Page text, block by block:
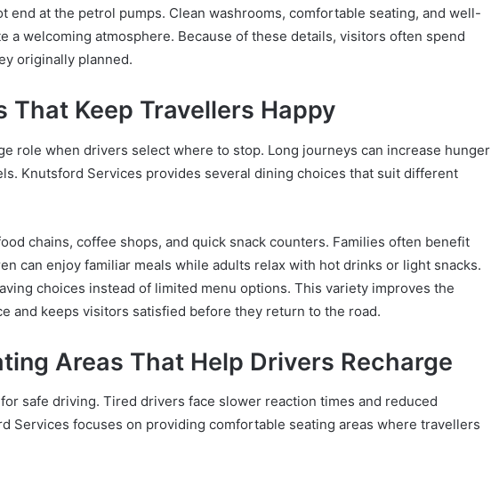
end at the petrol pumps. Clean washrooms, comfortable seating, and well-
a welcoming atmosphere. Because of these details, visitors often spend
originally planned.
That Keep Travellers Happy
role when drivers select where to stop. Long journeys can increase hunger
Knutsford Services provides several dining choices that suit different
chains, coffee shops, and quick snack counters. Families often benefit
can enjoy familiar meals while adults relax with hot drinks or light snacks.
choices instead of limited menu options. This variety improves the
and keeps visitors satisfied before they return to the road.
Areas That Help Drivers Recharge
safe driving. Tired drivers face slower reaction times and reduced
Services focuses on providing comfortable seating areas where travellers